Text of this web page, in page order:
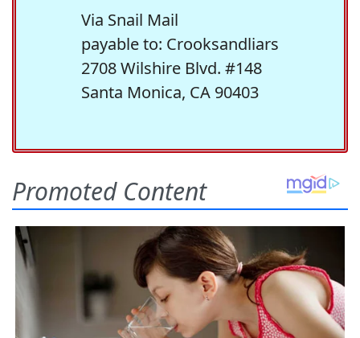
Via Snail Mail
payable to: Crooksandliars
2708 Wilshire Blvd. #148
Santa Monica, CA 90403